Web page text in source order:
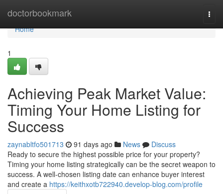
doctorbookmark
Home
Home
1
Achieving Peak Market Value:
Timing Your Home Listing for
Success
zaynabltfo501713 91 days ago News
Discuss
Ready to secure the highest possible price for your property?
Timing your home listing strategically can be the secret weapon to
success. A well-chosen listing date can enhance buyer interest
and create a https://keithxotb722940.develop-blog.com/profile